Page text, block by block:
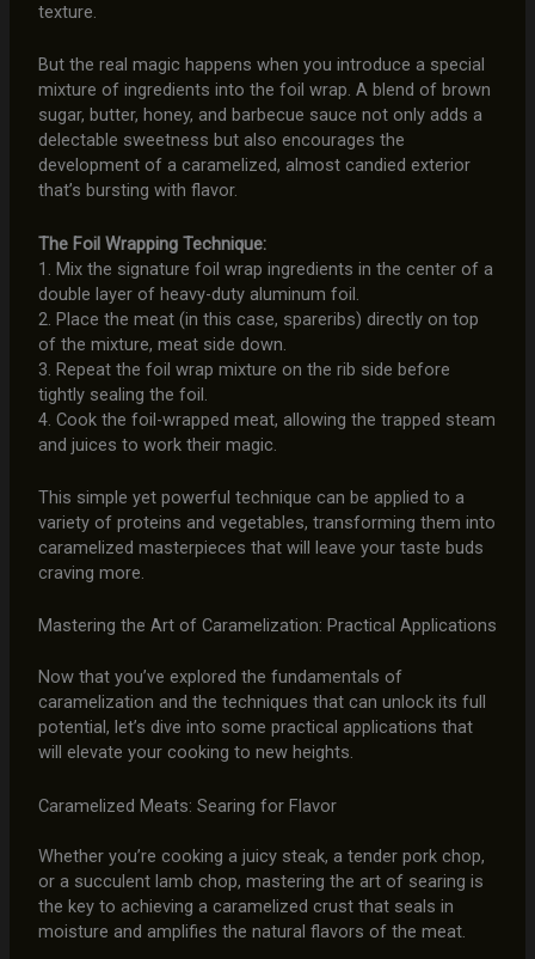
texture.
But the real magic happens when you introduce a special
mixture of ingredients into the foil wrap. A blend of brown
sugar, butter, honey, and barbecue sauce not only adds a
delectable sweetness but also encourages the
development of a caramelized, almost candied exterior
that’s bursting with flavor.
The Foil Wrapping Technique:
1. Mix the signature foil wrap ingredients in the center of a
double layer of heavy-duty aluminum foil.
2. Place the meat (in this case, spareribs) directly on top
of the mixture, meat side down.
3. Repeat the foil wrap mixture on the rib side before
tightly sealing the foil.
4. Cook the foil-wrapped meat, allowing the trapped steam
and juices to work their magic.
This simple yet powerful technique can be applied to a
variety of proteins and vegetables, transforming them into
caramelized masterpieces that will leave your taste buds
craving more.
Mastering the Art of Caramelization: Practical Applications
Now that you’ve explored the fundamentals of
caramelization and the techniques that can unlock its full
potential, let’s dive into some practical applications that
will elevate your cooking to new heights.
Caramelized Meats: Searing for Flavor
Whether you’re cooking a juicy steak, a tender pork chop,
or a succulent lamb chop, mastering the art of searing is
the key to achieving a caramelized crust that seals in
moisture and amplifies the natural flavors of the meat.